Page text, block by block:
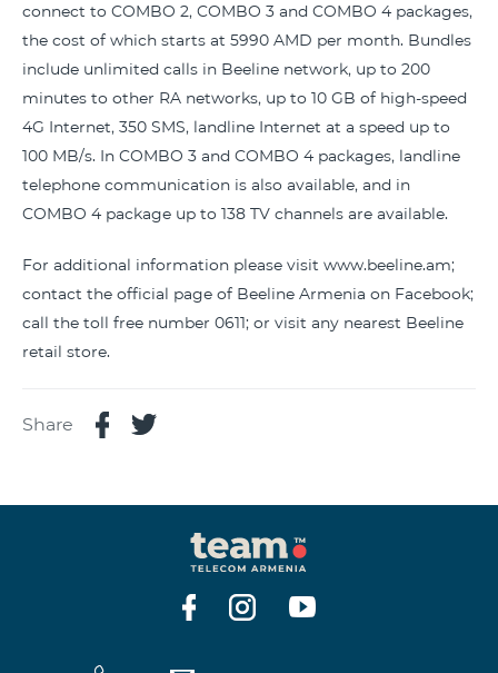
connect to COMBO 2, COMBO 3 and COMBO 4 packages,
the cost of which starts at 5990 AMD per month. Bundles
include unlimited calls in Beeline network, up to 200
minutes to other RA networks, up to 10 GB of high-speed
4G Internet, 350 SMS, landline Internet at a speed up to
100 MB/s. In COMBO 3 and COMBO 4 packages, landline
telephone communication is also available, and in
COMBO 4 package up to 138 TV channels are available.
For additional information please visit www.beeline.am;
contact the official page of Beeline Armenia on Facebook;
call the toll free number 0611; or visit any nearest Beeline
retail store.
Share